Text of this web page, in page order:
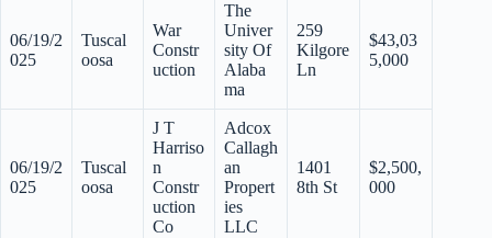
06/19/2
025
Tuscal
oosa
War
Constr
uction
The
Univer
sity Of
Alaba
ma
259
Kilgore
Ln
$43,03
5,000
06/19/2
025
Tuscal
oosa
J T
Harriso
n
Constr
uction
Co
Adcox
Callagh
an
Propert
ies
LLC
1401
8th St
$2,500,
000